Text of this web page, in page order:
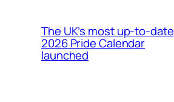
The UK’s most up-to-date
2026 Pride Calendar
launched